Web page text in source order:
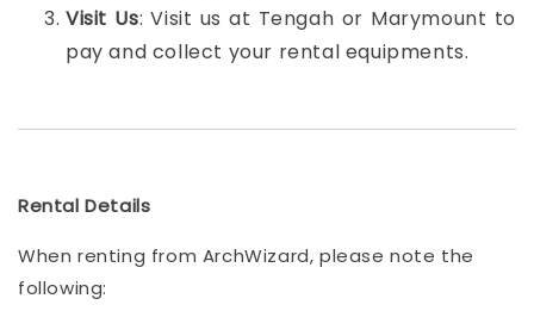
Visit Us: Visit us at Tengah or Marymount to
pay and collect your rental equipments.
Rental Details
When renting from ArchWizard, please note the
following: